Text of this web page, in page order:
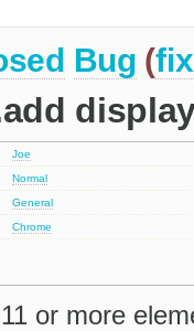
Bug (
Joe
Normal
General
Chrome
or more